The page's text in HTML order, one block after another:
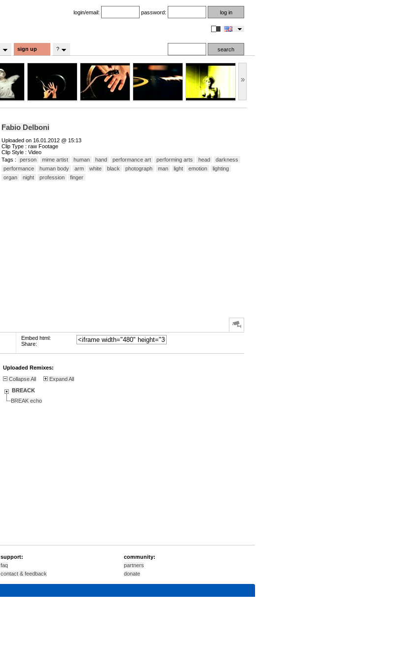
login/email: password:
sign up ?
»
Fabio Delboni
Uploaded on 16.01.2012 @ 15:13
Clip Type : raw Footage
Clip Style : Video
Tags :
person mime artist human hand performance art performing arts head
darkness
performance
human body arm white black photograph man light emotion
lighting
organ
night profession finger
Embed html:
Share:
Uploaded Remixes:
Collapse All
Expand All
BREACK
BREAK echo
support:
faq
contact & feedback
community:
partners
donate